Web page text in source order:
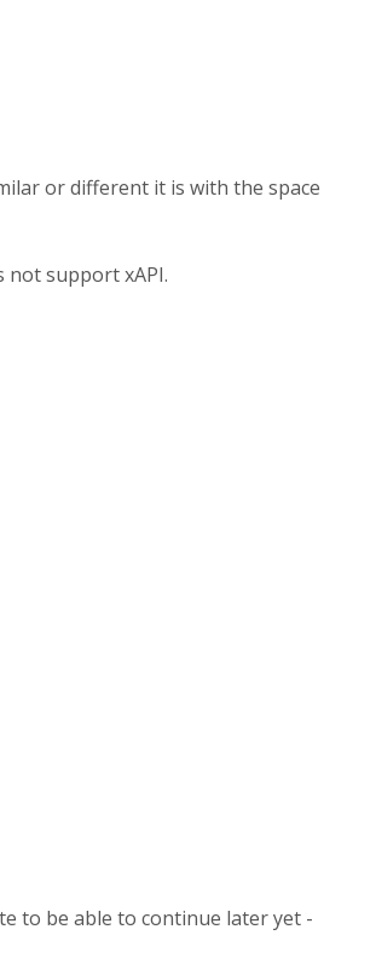
or different it is with the space
support xAPI.
to be able to continue later yet -